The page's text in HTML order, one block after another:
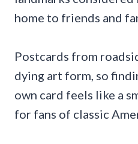
home to friends and
Postcards from
dying art form, so
own card feels like a
for fans of classic